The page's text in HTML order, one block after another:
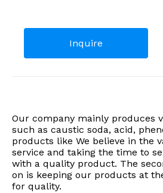
Inquire
Our company mainly produces
such as caustic soda, acid,
products like We believe in the
service and taking the time to
with a quality product. The
on is keeping our products at
for quality.